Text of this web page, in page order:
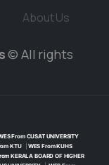
About Us
© All rights
From CUSAT UNIVERSITY
KTU| WES From KUHS
KERALA BOARD OF HIGHER